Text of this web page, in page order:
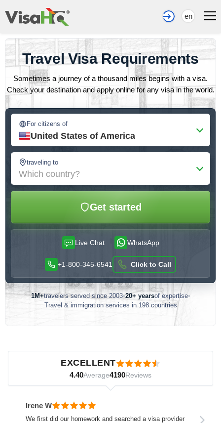
en
Travel Visa Requirements
Sometimes a journey of a thousand miles begins with a visa.
Check your destination and apply online for any visa in the world.
For citizens of
United States of America
traveling to
Which country?
Get started
Live Chat WhatsApp
+1-800-345-6541 Click to Call
1M+travelers served since 2003•20+ yearsof expertise•
Travel & immigration services in 198 countries
EXCELLENT
4.40Average4190Reviews
Irene W
We first did our homework and searched a visa provider